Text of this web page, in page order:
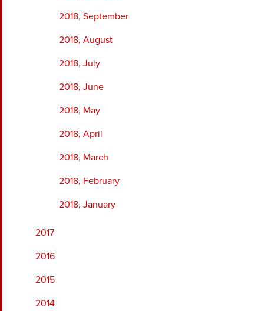
2018, September
2018, August
2018, July
2018, June
2018, May
2018, April
2018, March
2018, February
2018, January
2017
2016
2015
2014